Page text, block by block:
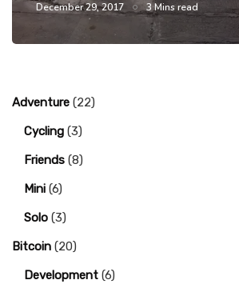
December 29, 2017 3 Mins read
Adventure (22)
Cycling (3)
Friends (8)
Mini (6)
Solo (3)
Bitcoin (20)
Development (6)